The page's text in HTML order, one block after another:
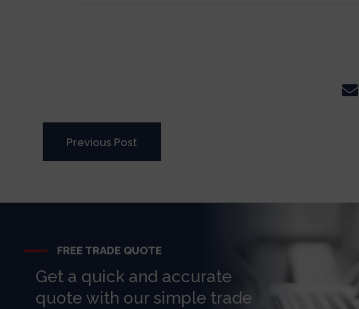
Previous Post
FREE TRADE QUOTE
Get a quick and accurate
quote with our simple trade